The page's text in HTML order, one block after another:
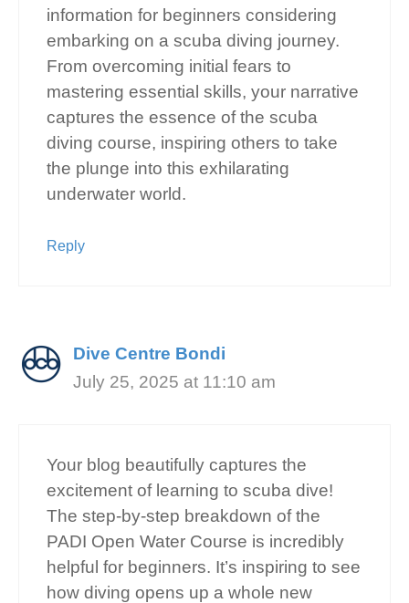
information for beginners considering
embarking on a scuba diving journey.
From overcoming initial fears to
mastering essential skills, your narrative
captures the essence of the scuba
diving course, inspiring others to take
the plunge into this exhilarating
underwater world.
Reply
Dive Centre Bondi
July 25, 2025 at 11:10 am
Your blog beautifully captures the
excitement of learning to scuba dive!
The step-by-step breakdown of the
PADI Open Water Course is incredibly
helpful for beginners. It’s inspiring to see
how diving opens up a whole new